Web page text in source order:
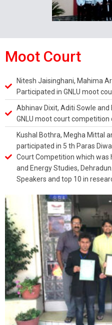
Moot Court
Nitesh Jaisinghani, Mahima
Participated in GNLU moot
Abhinav Dixit, Aditi Sowle
GNLU moot court competition
Kushal Bothra, Megha Mittal
participated in 5 th Paras
Court Competition which was
and Energy Studies,
Speakers and top 10 in